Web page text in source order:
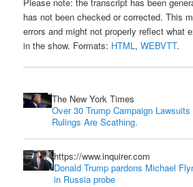
has not been checked or corrected. This
errors and might not properly reflect what
in the show. Formats: HTML,WEBVTT.
The New York Times
Over 30 Trump Campaign
Rulings Are Scathing.
https://www.inquirer.com
Donald Trump pardons Michael
in Russia probe